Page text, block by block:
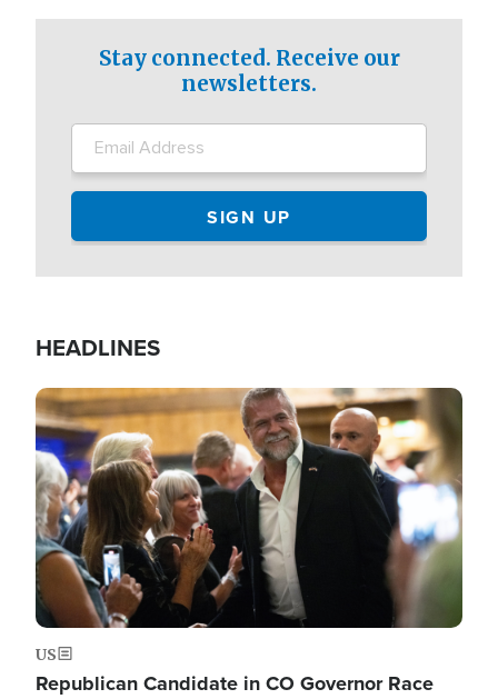
Stay connected. Receive our
newsletters.
HEADLINES
Image
US
Republican Candidate in CO Governor Race